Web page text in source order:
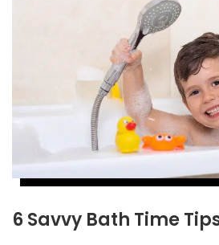
6 Savvy Bath Time